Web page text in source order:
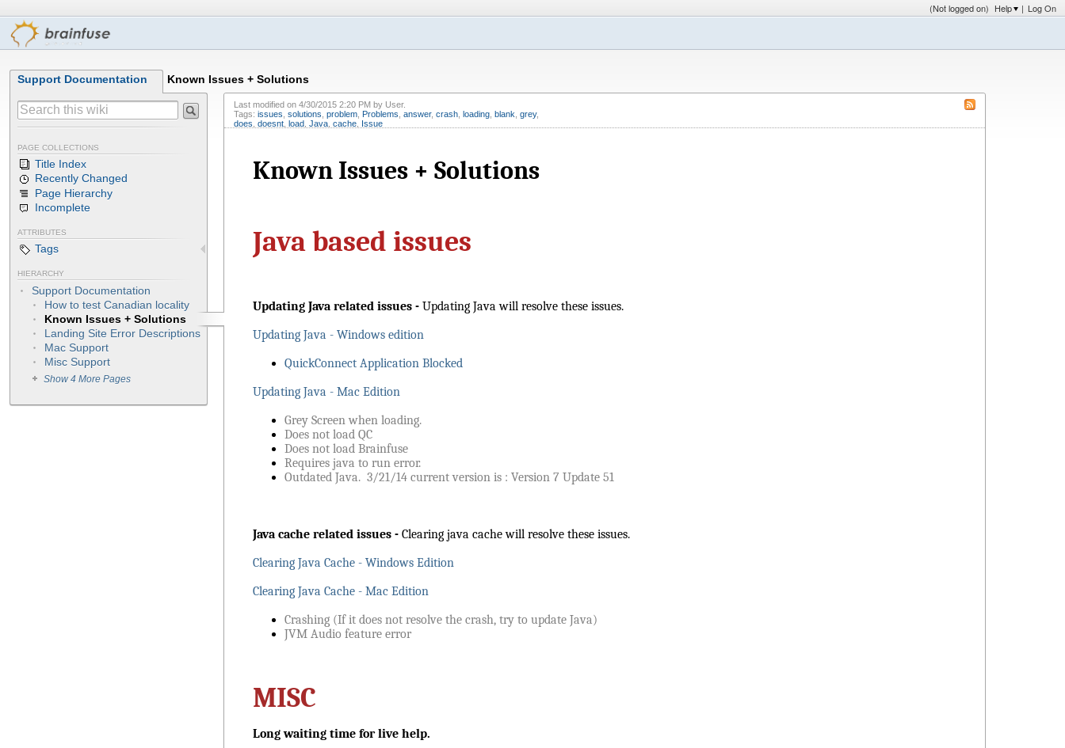
(Not logged on) Help | Log On
Support Documentation Known Issues + Solutions
PAGE COLLECTIONS
Title Index
Recently Changed
Page Hierarchy
Incomplete
ATTRIBUTES
Tags
HIERARCHY
Support Documentation
How to test Canadian locality
Known Issues + Solutions
Landing Site Error Descriptions
Mac Support
Misc Support
Show 4 More Pages
Last modified on 4/30/2015 2:20 PM by User.
Tags: issues solutions problem Problems answer, crash loading blank grey,
does doesnt load Java cache Issue
Known Issues + Solutions
Java based issues
Updating Java related issues - Updating Java will resolve these issues.
Updating Java - Windows edition
QuickConnect Application Blocked
Updating Java - Mac Edition
Grey Screen when loading.
Does not load QC
Does not load Brainfuse
Requires java to run error.
Outdated Java. 3/21/14 current version is : Version 7 Update 51
Java cache related issues - Clearing java cache will resolve these issues.
Clearing Java Cache - Windows Edition
Clearing Java Cache - Mac Edition
Crashing (If it does not resolve the crash, try to update Java)
JVM Audio feature error
MISC
Long waiting time for live help.